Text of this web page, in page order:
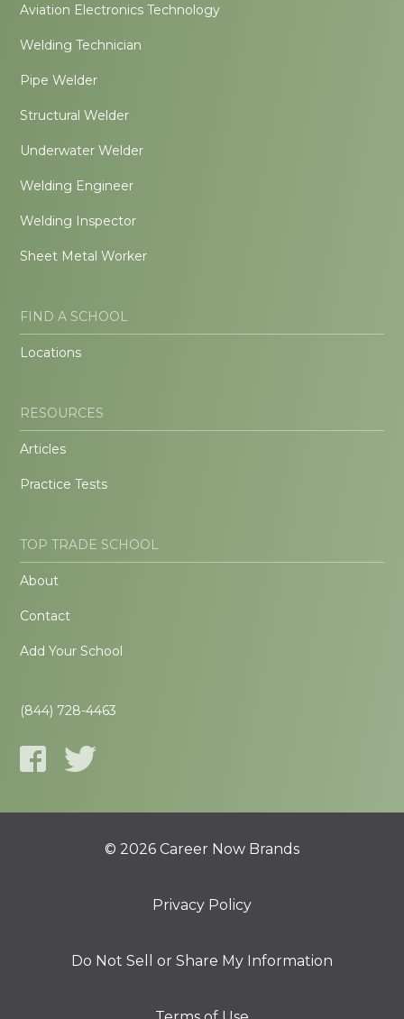
Aviation Electronics Technology
Welding Technician
Pipe Welder
Structural Welder
Underwater Welder
Welding Engineer
Welding Inspector
Sheet Metal Worker
FIND A SCHOOL
Locations
RESOURCES
Articles
Practice Tests
TOP TRADE SCHOOL
About
Contact
Add Your School
(844) 728-4463
© 2026 Career Now Brands
Privacy Policy
Do Not Sell or Share My Information